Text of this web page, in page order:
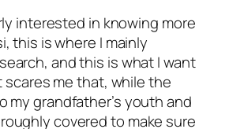
interested in knowing more
this is where I mainly
and this is what I want
scares me that, while the
my grandfather’s youth and
covered to make sure